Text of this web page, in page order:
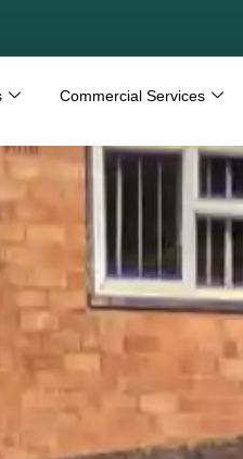
Commercial Services